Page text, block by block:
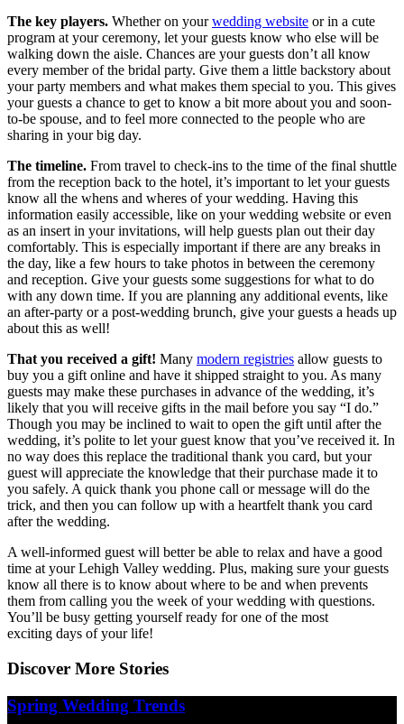
The key players. Whether on yourwedding website or in a cute
program at your ceremony, let your guests know who else will be
walking down the aisle. Chances are your guests don’t all know
every member of the bridal party. Give them a little backstory about
your party members and what makes them special to you. This gives
your guests a chance to get to know a bit more about you and soon-
to-be spouse, and to feel more connected to the people who are
sharing in your big day.
The timeline. From travel to check-ins to the time of the final shuttle
from the reception back to the hotel, it’s important to let your guests
know all the whens and wheres of your wedding. Having this
information easily accessible, like on your wedding website or even
as an insert in your invitations, will help guests plan out their day
comfortably. This is especially important if there are any breaks in
the day, like a few hours to take photos in between the ceremony
and reception. Give your guests some suggestions for what to do
with any down time. If you are planning any additional events, like
an after-party or a post-wedding brunch, give your guests a heads up
about this as well!
That you received a gift! Many modern registries allow guests to
buy you a gift online and have it shipped straight to you. As many
guests may make these purchases in advance of the wedding, it’s
likely that you will receive gifts in the mail before you say “I do.”
Though you may be inclined to wait to open the gift until after the
wedding, it’s polite to let your guest know that you’ve received it. In
no way does this replace the traditional thank you card, but your
guest will appreciate the knowledge that their purchase made it to
you safely. A quick thank you phone call or message will do the
trick, and then you can follow up with a heartfelt thank you card
after the wedding.
A well-informed guest will better be able to relax and have a good
time at your Lehigh Valley wedding. Plus, making sure your guests
know all there is to know about where to be and when prevents
them from calling you the week of your wedding with questions.
You’ll be busy getting yourself ready for one of the most
exciting days of your life!
Discover More Stories
Spring Wedding Trends